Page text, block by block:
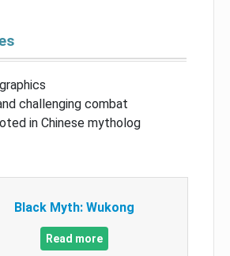
challenging combat
in Chinese mytholog
Black Myth: Wukong
Read more